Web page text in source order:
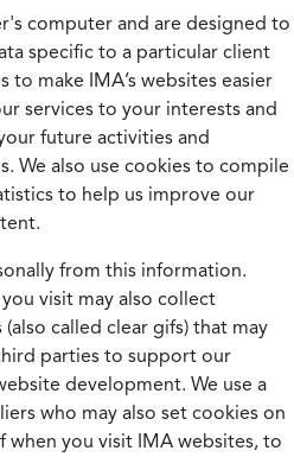
computer and are designed to
specific to a particular client
to make IMA’s websites easier
services to your interests and
future activities and
We also use cookies to compile
to help us improve our
from this information.
visit may also collect
called clear gifs) that may
parties to support our
development. We use a
who may also set cookies on
when you visit IMA websites, to